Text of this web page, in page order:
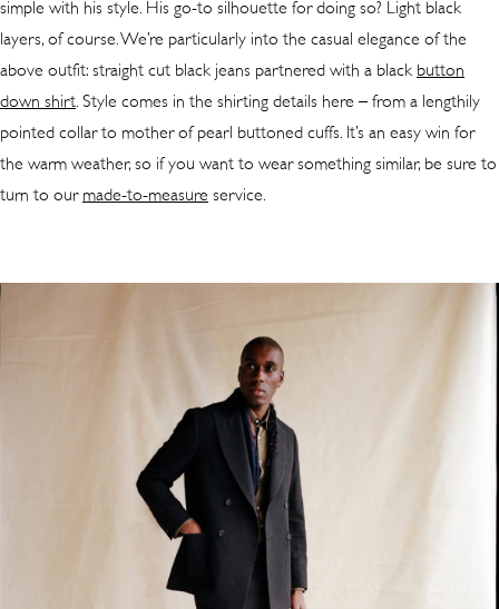
simple with his style. His go-to silhouette for doing so? Light black
layers, of course. We’re particularly into the casual elegance of the
above outfit: straight cut black jeans partnered with a black button
down shirt. Style comes in the shirting details here – from a lengthily
pointed collar to mother of pearl buttoned cuffs. It’s an easy win for
the warm weather, so if you want to wear something similar, be sure to
turn to our made-to-measure service.